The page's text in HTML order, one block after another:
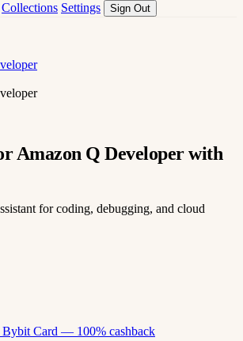
Collections Settings Sign Out
Amazon Q Developer with
for coding, debugging, and cloud
Card — 100% cashback